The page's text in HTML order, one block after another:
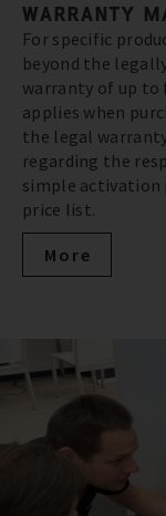
WARRANTY
For specific
beyond the
warranty of up to
applies when
the legal
regarding the
simple activation
price list.
More